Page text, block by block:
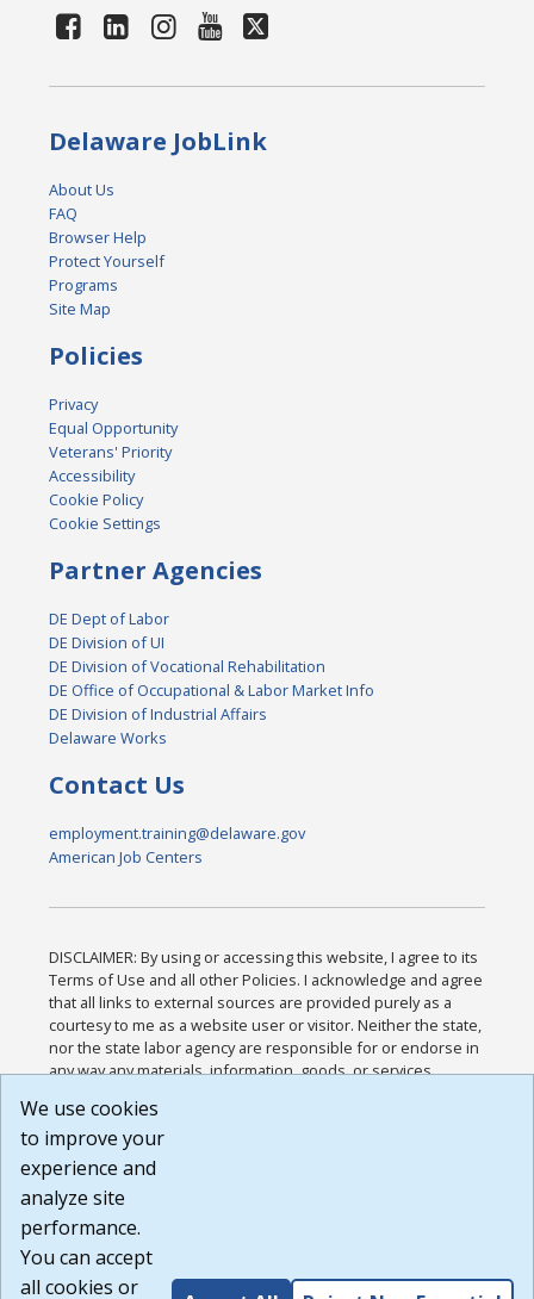
Delaware JobLink
About Us
FAQ
Browser Help
Protect Yourself
Programs
Site Map
Policies
Privacy
Equal Opportunity
Veterans' Priority
Accessibility
Cookie Policy
Cookie Settings
Partner Agencies
DE Dept of Labor
DE Division of UI
DE Division of Vocational Rehabilitation
DE Office of Occupational & Labor Market Info
DE Division of Industrial Affairs
Delaware Works
Contact Us
employment.training@delaware.gov
American Job Centers
DISCLAIMER: By using or accessing this website, I agree to its
Terms of Use and all other Policies. I acknowledge and agree
that all links to external sources are provided purely as a
courtesy to me as a website user or visitor. Neither the state,
nor the state labor agency are responsible for or endorse in
any way any materials, information, goods, or services
or any other practices of such sites. I acknowledge and
agree that the Terms of Use and all other Policies for this
Website are available to me, and I have read the
Build: 185cbd2bac10e1bc83ab283352c24c0a9f3fd098 ,
1.131
We use cookies
to improve your
experience and
analyze site
performance.
You can accept
all cookies or